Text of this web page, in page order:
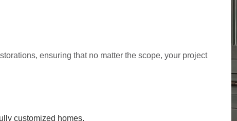
, ensuring that no matter the scope, your project
customized homes.